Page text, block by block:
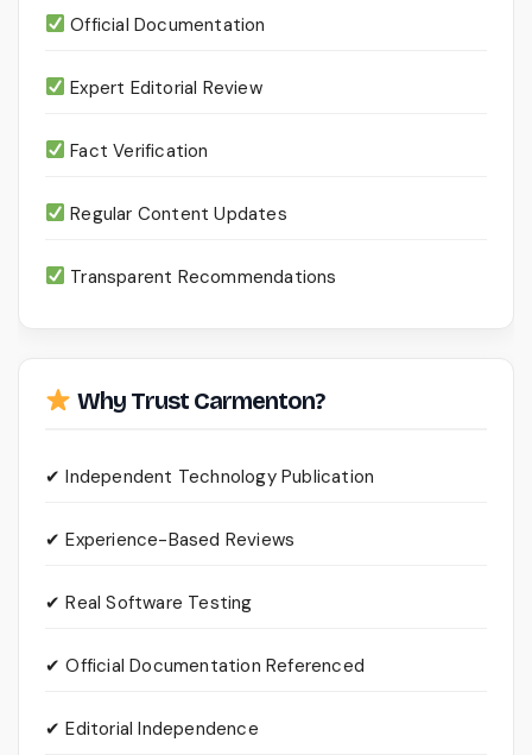
Official Documentation
Expert Editorial Review
Fact Verification
Regular Content Updates
Transparent Recommendations
Why Trust Carmenton?
✔ Independent Technology Publication
✔ Experience-Based Reviews
✔ Real Software Testing
✔ Official Documentation Referenced
✔ Editorial Independence